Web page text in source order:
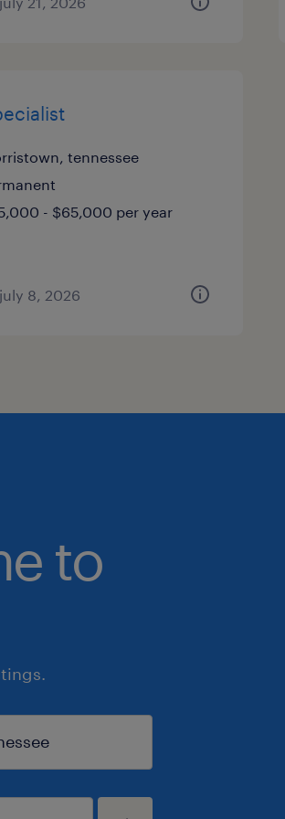
tennessee
- $65,000 per year
8, 2026
to